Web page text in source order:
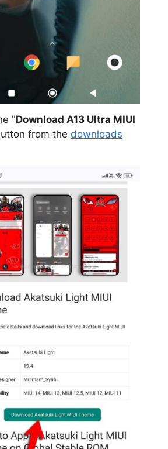
"Download A13 Ultra MIUI
from the downloads